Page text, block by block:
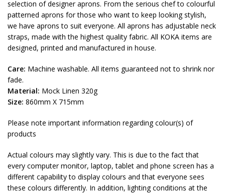
selection of designer aprons. From the serious chef to colourful
patterned aprons for those who want to keep looking stylish,
we have aprons to suit everyone. All aprons has adjustable neck
straps, made with the highest quality fabric. All KOKA items are
designed, printed and manufactured in house.
Care: Machine washable. All items guaranteed not to shrink nor
fade.
Material: Mock Linen 320g
Size: 860mm X 715mm
Please note important information regarding colour(s) of
products
Actual colours may slightly vary. This is due to the fact that
every computer monitor, laptop, tablet and phone screen has a
different capability to display colours and that everyone sees
these colours differently. In addition, lighting conditions at the